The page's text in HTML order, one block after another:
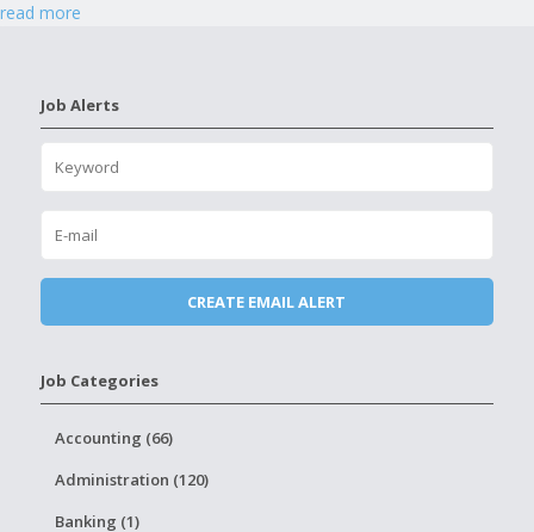
read more
Job Alerts
Job Categories
Accounting (66)
Administration (120)
Banking (1)